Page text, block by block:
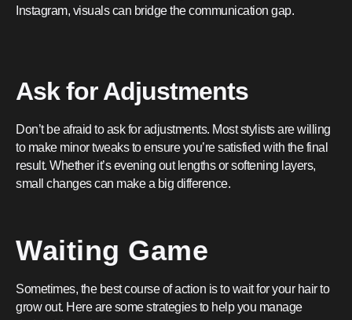
Instagram, visuals can bridge the communication gap.
Ask for Adjustments
Don’t be afraid to ask for adjustments. Most stylists are willing
to make minor tweaks to ensure you’re satisfied with the final
result. Whether it’s evening out lengths or softening layers,
small changes can make a big difference.
Waiting Game
Sometimes, the best course of action is to wait for your hair to
grow out. Here are some strategies to help you manage